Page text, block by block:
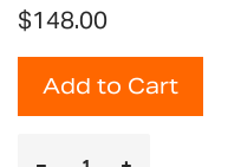
$148.00
Add to Cart